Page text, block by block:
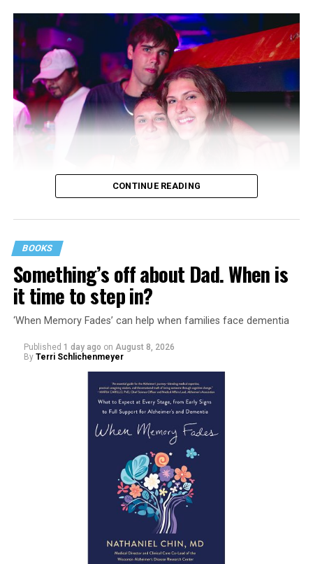
CONTINUE READING
BOOKS
Something’s off about Dad. When is
it time to step in?
‘When Memory Fades’ can help when families face dementia
Published 1 day ago on August 8, 2026
By Terri Schlichenmeyer